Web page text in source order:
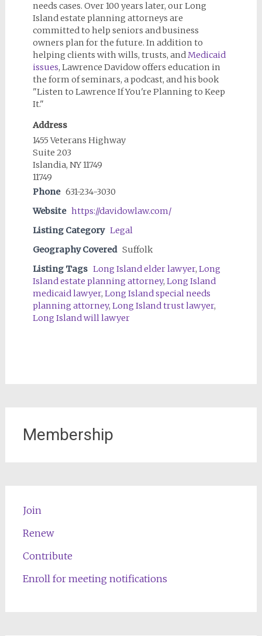
needs cases. Over 100 years later, our Long
Island estate planning attorneys are
committed to help seniors and business
owners plan for the future. In addition to
helping clients with wills, trusts, andMedicaid
issues, Lawrence Davidow offers education in
the form of seminars, a podcast, and his book
"Listen to Lawrence If You're Planning to Keep
It."
Address
1455 Veterans Highway
Suite 203
Islandia, NY 11749
11749
Phone 631-234-3030
Website https://davidowlaw.com/
Listing Category Legal
Geography Covered Suffolk
Listing Tags Long Island elder lawyer, Long
Island estate planning attorney, Long Island
medicaid lawyer, Long Island special needs
planning attorney, Long Island trust lawyer,
Long Island will lawyer
Membership
Join
Renew
Contribute
Enroll for meeting notifications